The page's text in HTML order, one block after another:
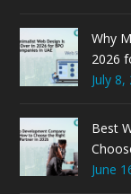
Why
2026
July 8,
Best
June